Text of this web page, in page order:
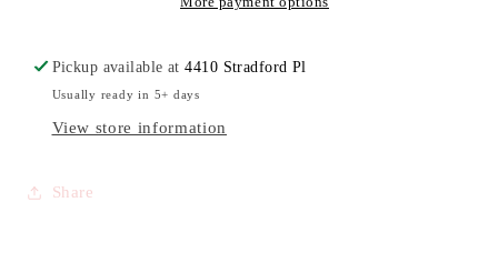
Pickup available at4410 Stradford Pl
Usually ready in 5+ days
View store information
Share